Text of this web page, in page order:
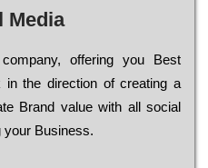
Media
оffеrіng you Bеst
the dіrесtіоn of сrеаtіng a
Brand value with all social
your Business.